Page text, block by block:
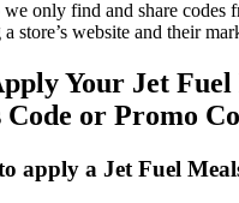
we only find and share codes
store’s website and their
Your Jet Fuel
Code or Promo
apply a Jet Fuel